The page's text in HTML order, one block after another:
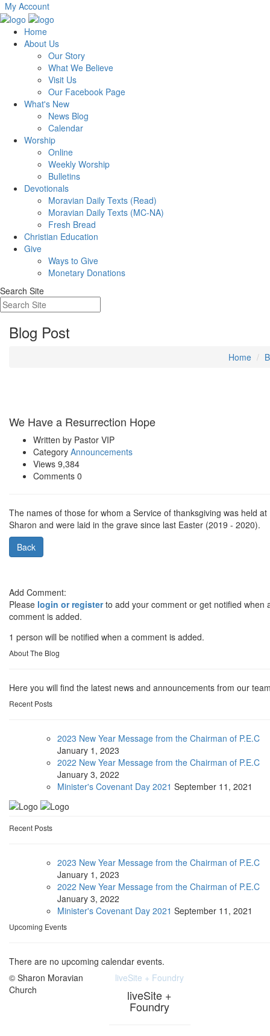
My Account
Home
About Us
Our Story
What We Believe
Visit Us
Our Facebook Page
What's New
News Blog
Calendar
Worship
Online
Weekly Worship
Bulletins
Devotionals
Moravian Daily Texts (Read)
Moravian Daily Texts (MC-NA)
Fresh Bread
Christian Education
Give
Ways to Give
Monetary Donations
Search Site
Blog Post
Home
We Have a Resurrection Hope
Written by Pastor VIP
Category Announcements
Views 9,384
Comments 0
The names of those for whom a Service of thanksgiving was held at
Sharon and were laid in the grave since last Easter (2019 - 2020).
Back
Add Comment:
Please login or registerto add your comment or get notified when
comment is added.
1 person will be notified when a comment is added.
About The Blog
Here you will find the latest news and announcements from our
Recent Posts
2023 New Year Message from the Chairman of P.E.C
January 1, 2023
2022 New Year Message from the Chairman of P.E.C
January 3, 2022
Minister's Covenant Day 2021 September 11, 2021
Recent Posts
2023 New Year Message from the Chairman of P.E.C
January 1, 2023
2022 New Year Message from the Chairman of P.E.C
January 3, 2022
Minister's Covenant Day 2021 September 11, 2021
Upcoming Events
There are no upcoming calendar events.
© Sharon Moravian
Church
liveSite + Foundry
liveSite +
Foundry